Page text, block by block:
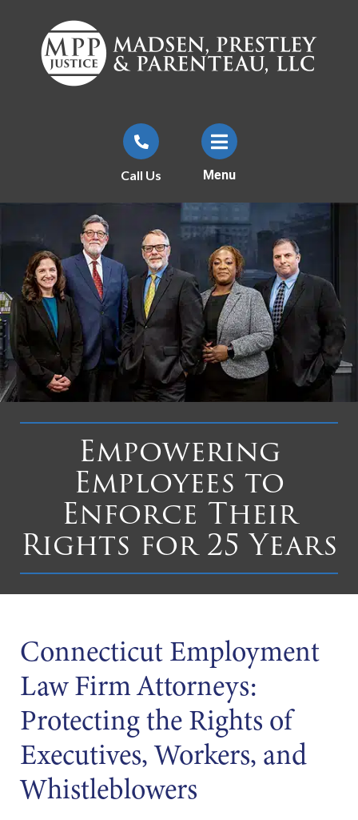
Call Us Menu
Empowering
Employees to
Enforce Their
Rights for 25 Years
Connecticut Employment
Law Firm Attorneys:
Protecting the Rights of
Executives, Workers, and
Whistleblowers